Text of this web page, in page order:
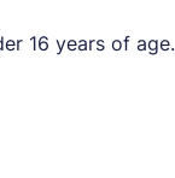
16 years of age.